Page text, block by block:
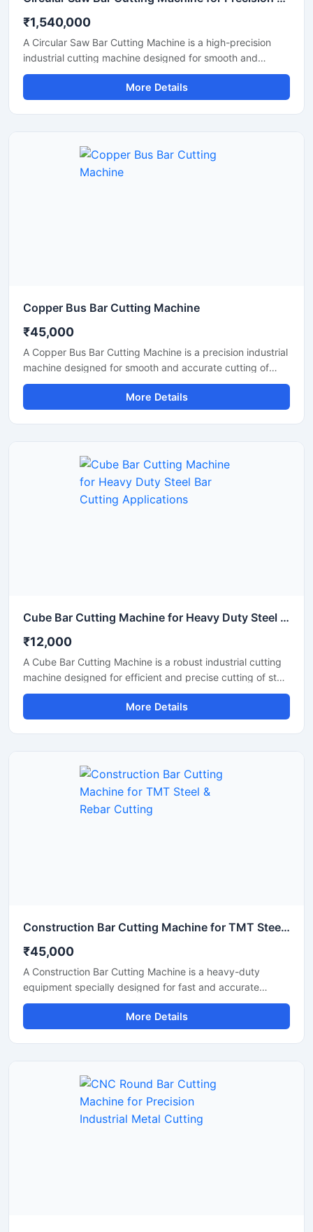
₹1,540,000
A Circular Saw Bar Cutting Machine is a high-precision
industrial cutting machine designed for smooth and
accurate cutting of steel bars, round bars, metal rods,
pipes, and structural materials. Equipped with a high-
speed circular saw blade, this machine delivers clean cuts
plants, and construction applications.
More Details
Copper Bus Bar Cutting Machine
₹45,000
A Copper Bus Bar Cutting Machine is a precision industrial
machine designed for smooth and accurate cutting of
copper bus bars, aluminium busbars, and electrical
conductive strips used in electrical panel manufacturing
and power distribution industries. This machine delivers
switchgear manufacturing units, and industrial fabrication
More Details
Cube Bar Cutting Machine for Heavy Duty Steel Bar Cutting Applications
₹12,000
A Cube Bar Cutting Machine is a robust industrial cutting
machine designed for efficient and precise cutting of steel
bars, TMT rods, reinforcement bars, and metal sections
used in construction and fabrication industries.
Engineered with a compact cube-style body structure,
industrial operations.
More Details
Construction Bar Cutting Machine for TMT Steel & Rebar Cutting
₹45,000
A Construction Bar Cutting Machine is a heavy-duty
equipment specially designed for fast and accurate
cutting of TMT bars, steel rods, rebars, and reinforcement
bars used in construction and infrastructure projects. This
machine helps improve work efficiency by delivering
and industrial applications.
More Details